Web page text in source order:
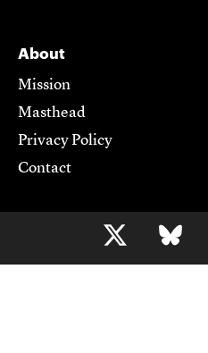
About
Mission
Masthead
Privacy Policy
Contact
Support CJR